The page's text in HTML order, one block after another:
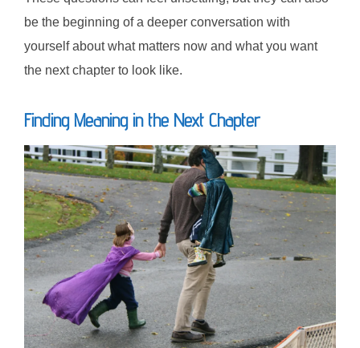
be the beginning of a deeper conversation with
yourself about what matters now and what you want
the next chapter to look like.
Finding Meaning in the Next Chapter